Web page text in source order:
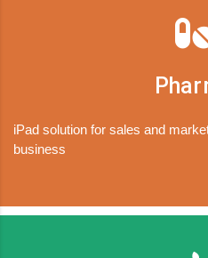
iPad solution for sales and
business